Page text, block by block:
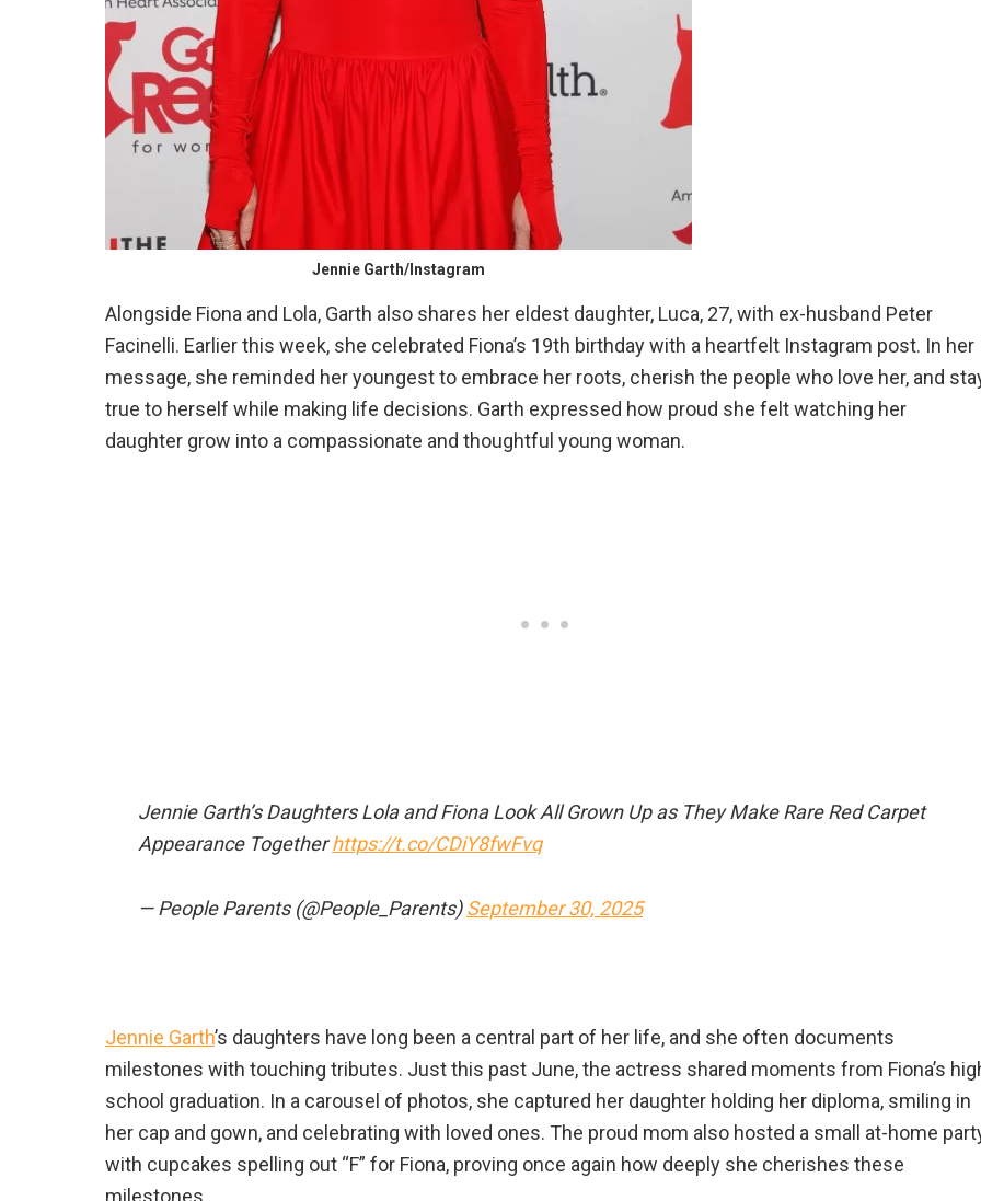
Jennie Garth/Instagram
Alongside Fiona and Lola, Garth also shares her eldest daughter, Luca, 27, with ex-husband Peter
Facinelli. Earlier this week, she celebrated Fiona’s 19th birthday with a heartfelt Instagram post. In her
message, she reminded her youngest to embrace her roots, cherish the people who love her, and
true to herself while making life decisions. Garth expressed how proud she felt watching her
daughter grow into a compassionate and thoughtful young woman.
Jennie Garth’s Daughters Lola and Fiona Look All Grown Up as They Make Rare Red Carpet
Appearance Togetherhttps://t.co/CDiY8fwFvq
— People Parents (@People_Parents)September 30, 2025
Jennie Garth’s daughters have long been a central part of her life, and she often documents
milestones with touching tributes. Just this past June, the actress shared moments from Fiona’s
school graduation. In a carousel of photos, she captured her daughter holding her diploma, smiling in
her cap and gown, and celebrating with loved ones. The proud mom also hosted a small at-home
with cupcakes spelling out “F” for Fiona, proving once again how deeply she cherishes these
milestones.